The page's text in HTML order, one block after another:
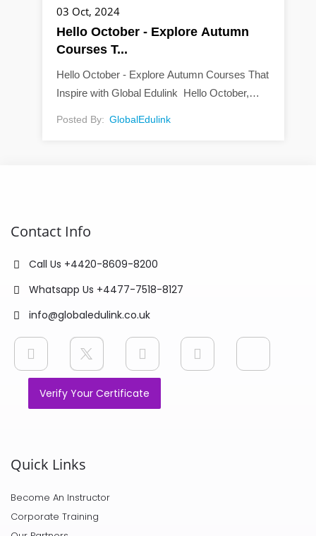
03 Oct, 2024
Hello October - Explore Autumn
Courses T...
Hello October - Explore Autumn Courses That
Inspire with Global Edulink Hello October,
Posted By: GlobalEdulink
Contact Info
Call Us +4420-8609-8200
Whatsapp Us +4477-7518-8127
info@globaledulink.co.uk
Verify Your Certificate
Quick Links
Become An Instructor
Corporate Training